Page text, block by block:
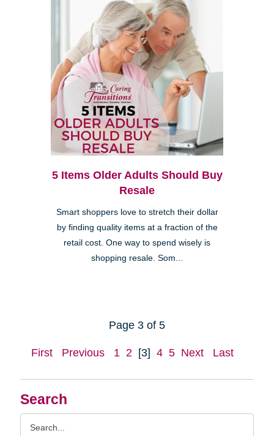
Search
5 Items Older Adults Should Buy
Resale
Smart shoppers love to stretch their dollar
by finding quality items at a fraction of the
retail cost. One way to spend wisely is
shopping resale. Som...
Page 3 of 5
First Previous 1 2 [3] 4 5 Next Last